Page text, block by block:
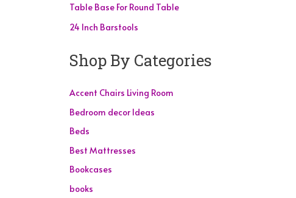
Table Base For Round Table
24 Inch Barstools
Shop By Categories
Accent Chairs Living Room
Bedroom decor Ideas
Beds
Best Mattresses
Bookcases
books